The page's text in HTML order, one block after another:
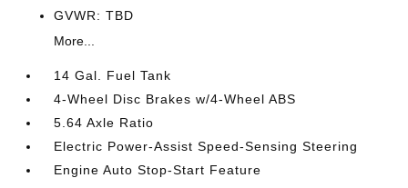
GVWR: TBD
More...
14 Gal. Fuel Tank
4-Wheel Disc Brakes w/4-Wheel ABS
5.64 Axle Ratio
Electric Power-Assist Speed-Sensing Steering
Engine Auto Stop-Start Feature